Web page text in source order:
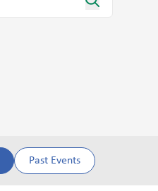
Past Events